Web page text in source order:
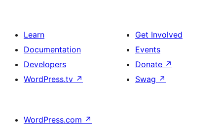
Learn
Documentation
Developers
WordPress.tv ↗
Get Involved
Events
Donate ↗
Swag ↗
WordPress.com ↗